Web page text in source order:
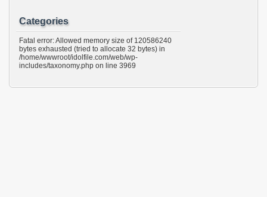
Categories
Fatal error: Allowed memory size of 120586240
bytes exhausted (tried to allocate 32 bytes) in
/home/wwwroot/idolfile.com/web/wp-
includes/taxonomy.php on line 3969